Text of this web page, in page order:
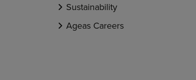
Sustainability
Ageas Careers